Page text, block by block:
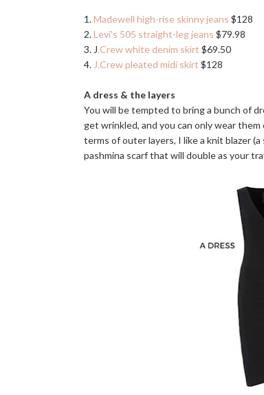
1.Madewell high-rise skinny jeans $128
2.Levi's 505 straight-leg jeans $79.98
3. J.Crew white denim skirt $69.50
4. J.Crew pleated midi skirt $128
A dress & the layers
You will be tempted to bring a bunch of
get wrinkled, and you can only wear
terms of outer layers, I like a knit blazer
pashmina scarf that will double as your